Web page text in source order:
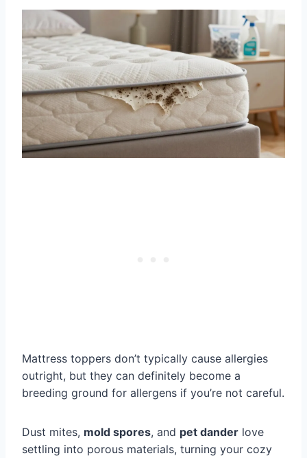
Mattress toppers don’t typically cause allergies
outright, but they can definitely become a
breeding ground for allergens if you’re not careful.
Dust mites, mold spores, and pet dander love
settling into porous materials, turning your cozy